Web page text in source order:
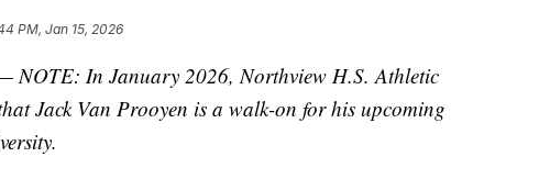
PM, Jan 15, 2026
NOTE: In January 2026, Northview H.S. Athletic
Jack Van Prooyen is a walk-on for his upcoming